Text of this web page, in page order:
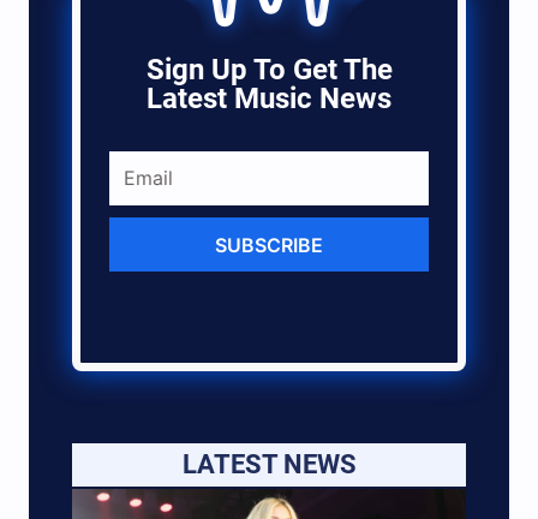
Sign Up To Get The
Latest Music News
SUBSCRIBE
LATEST NEWS